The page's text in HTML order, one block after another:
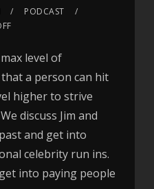
PODCAST
level of
a person can hit
higher to strive
discuss Jim and
and get into
celebrity run ins.
into paying people